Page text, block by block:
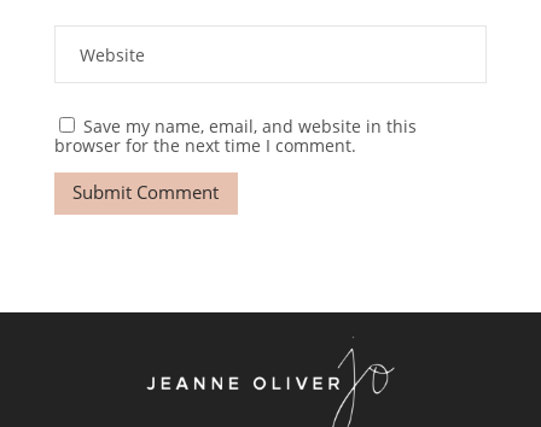
Save my name, email, and website in this
browser for the next time I comment.